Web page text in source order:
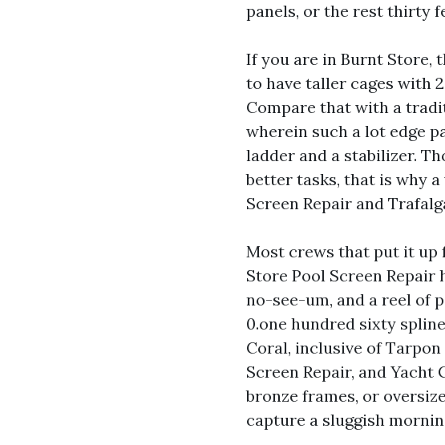
panels, or the rest thirty
If you are in Burnt Store,
to have taller cages with
Compare that with a
wherein such a lot edge
ladder and a stabilizer.
better tasks, that is why
Screen Repair and
Most crews that put it up
Store Pool Screen Repair
no-see-um, and a reel of
0.one hundred sixty
Coral, inclusive of Tarpon
Screen Repair, and Yacht
bronze frames, or
capture a sluggish